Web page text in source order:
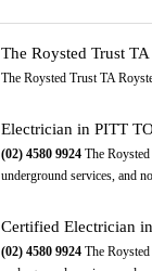
The Roysted Trust
The Roysted Trust TA
Electrician in PITT
(02) 4580 9924The
underground services, and
Certified Electrician
(02) 4580 9924The